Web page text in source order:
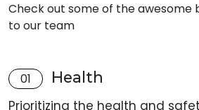
Check out some of the awesome
to our team
01 Health
Prioritizing the health and